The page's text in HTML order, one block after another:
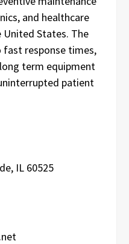
and healthcare
States. The
response times,
term equipment
patient
IL 60525